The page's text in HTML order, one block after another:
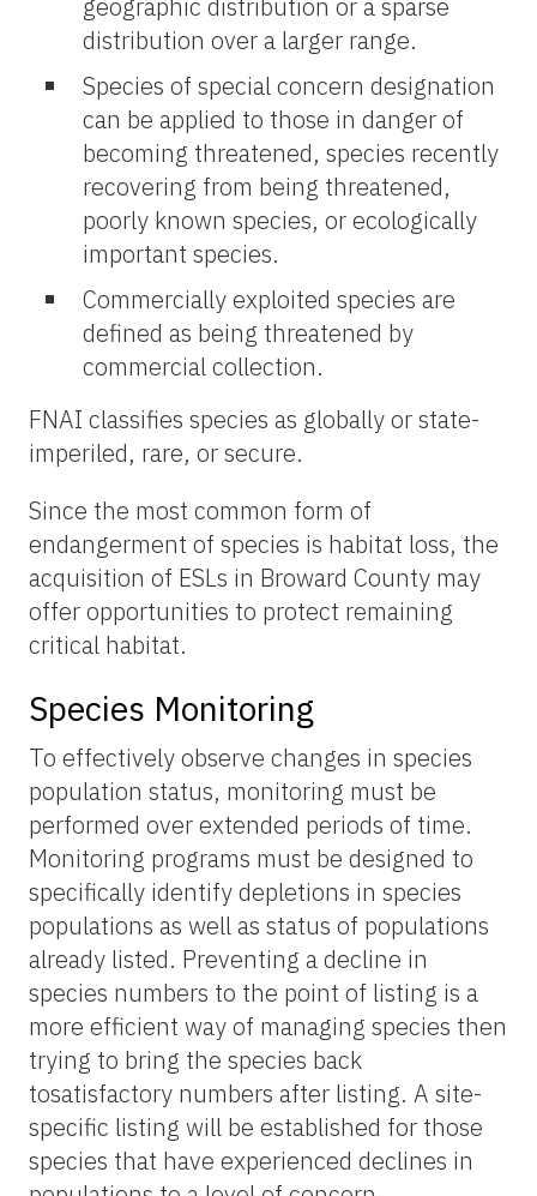
distribution over a larger range.
Species of special concern designation
can be applied to those in danger of
becoming threatened, species recently
recovering from being threatened,
poorly known species, or ecologically
important species.
Commercially exploited species are
defined as being threatened by
commercial collection.
FNAI classifies species as globally or state-
imperiled, rare, or secure.
Since the most common form of
endangerment of species is habitat loss, the
acquisition of ESLs in Broward County may
offer opportunities to protect remaining
critical habitat.
Species Monitoring
To effectively observe changes in species
population status, monitoring must be
performed over extended periods of time.
Monitoring programs must be designed to
specifically identify depletions in species
populations as well as status of populations
already listed. Preventing a decline in
species numbers to the point of listing is a
more efficient way of managing species then
trying to bring the species back
tosatisfactory numbers after listing. A site-
specific listing will be established for those
species that have experienced declines in